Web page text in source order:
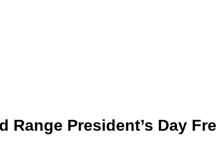
Range President’s Day